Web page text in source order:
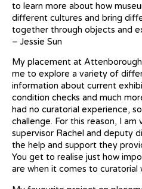
to learn more about how
different cultures and bring
together through objects and
– Jessie Sun
My placement at
me to explore a variety of
information about current
condition checks and much
had no curatorial experience,
challenge. For this reason, I
supervisor Rachel and deputy
the help and support they
You get to realise just how
are when it comes to curatorial